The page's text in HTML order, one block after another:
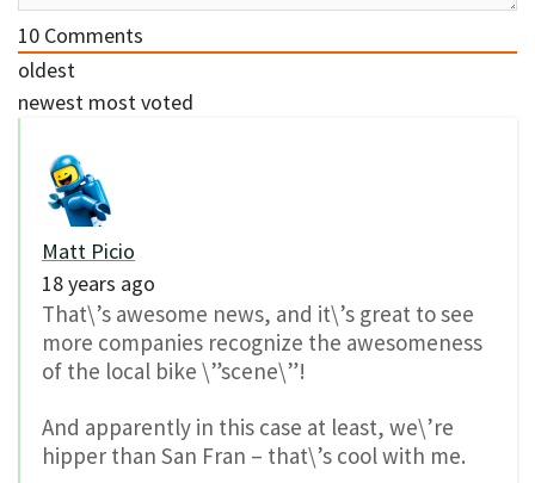
10 Comments
oldest
newest most voted
Matt Picio
18 years ago
That\’s awesome news, and it\’s great to see
more companies recognize the awesomeness
of the local bike \”scene\”!
And apparently in this case at least, we\’re
hipper than San Fran – that\’s cool with me.